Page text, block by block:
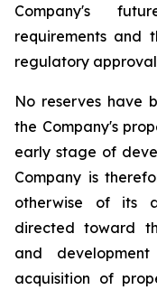
Company's
requirements and
regulatory
No reserves have
the Company's
early stage of
Company is
otherwise of its
directed toward
and
acquisition of